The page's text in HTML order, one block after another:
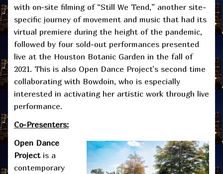
with on-site filming of “Still We Tend,” another site-
specific journey of movement and music that had its
virtual premiere during the height of the pandemic,
followed by four sold-out performances presented
live at the Houston Botanic Garden in the fall of
2021. This is also Open Dance Project’s second time
collaborating with Bowdoin, who is especially
interested in activating her artistic work through live
performance.
Co-Presenters:
Open Dance
Project is a
contemporary